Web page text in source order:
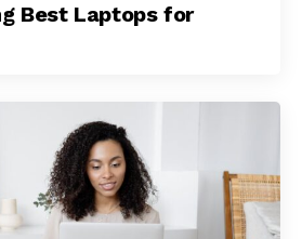
Best Laptops for